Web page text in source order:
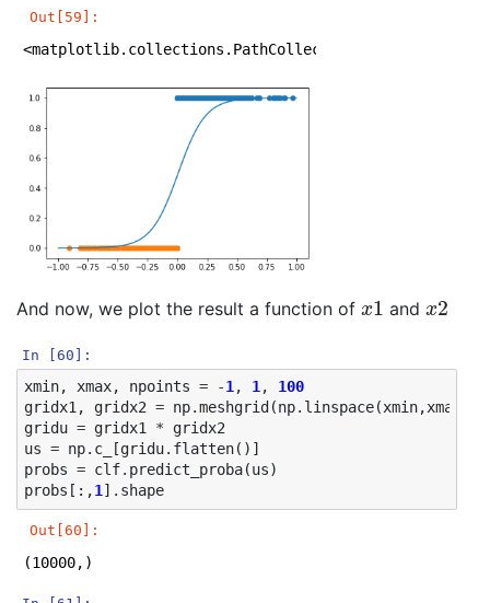
Out[59]:
<matplotlib.collections.PathCollection at
And now, we plot the result a function of 1 and 2
In [60]:
xmin, xmax, npoints = -1, 1,
100
gridx1, gridx2 = np.meshgrid (np. linspace(xmin,xmax
gridu = gridx1 *
gridx2
us = np. c_ [gridu. flatten()]
probs = clf. predict_proba(us)
probs [:,1] . shape
Out[60]:
(10000,)